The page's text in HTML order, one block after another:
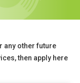
any other future
then apply here